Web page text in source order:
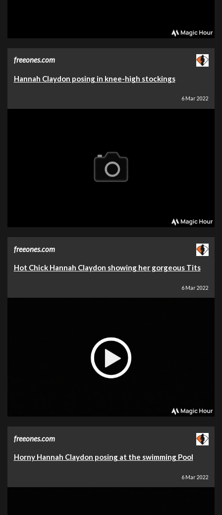
freeones.com
Hannah Claydon posing in knee-high stockings
6 Mar 2022
freeones.com
Hot Chick Hannah Claydon showing her gorgeous Tits
6 Mar 2022
freeones.com
Horny Hannah Claydon posing at the swimming Pool
6 Mar 2022